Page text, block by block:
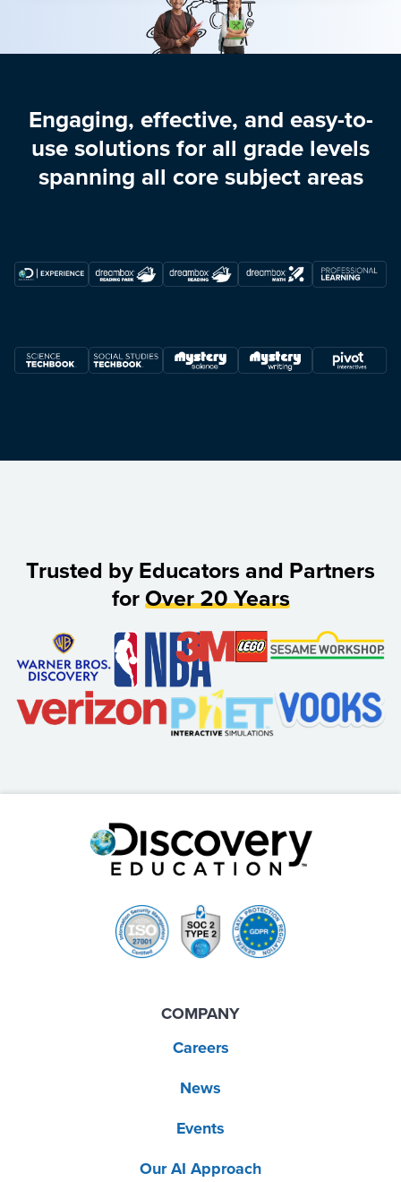
Engaging, effective, and easy-to-
use solutions for all grade levels
spanning all core subject areas
Trusted by Educators and Partners
for Over 20 Years
COMPANY
Careers
News
Events
Our AI Approach